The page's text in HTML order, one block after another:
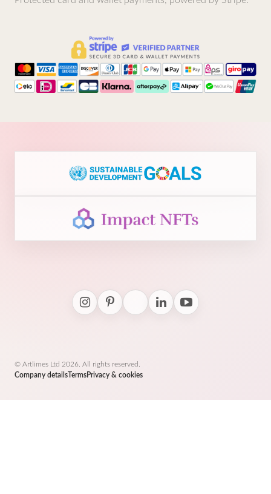
© Artlimes Ltd 2026. All rights reserved.
Company detailsTermsPrivacy & cookies